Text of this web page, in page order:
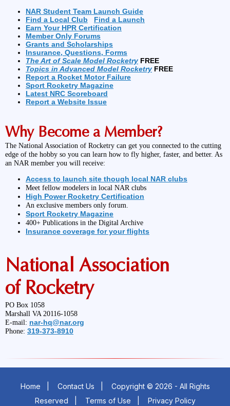
NAR Student Team Launch Guide
Find a Local Club
Find a Launch
Earn Your HPR Certification
Member Only Forums
Grants and Scholarships
Insurance, Questions, Forms
The Art of Scale Model Rocketry FREE
Topics in Advanced Model Rocketry FREE
Report a Rocket Motor Failure
Sport Rocketry Magazine
Latest NRC Scoreboard
Report a Website Issue
Why Become a Member?
The National Association of Rocketry can get you connected to the cutting
edge of the hobby so you can learn how to fly higher, faster, and better. As
an NAR member you will receive:
Access to launch site though local NAR clubs
Meet fellow modelers in local NAR clubs
High Power Rocketry Certification
An exclusive members only forum.
Sport Rocketry Magazine
400+ Publications in the Digital Archive
Insurance coverage for your flights
National Association
of Rocketry
PO Box 1058
Marshall VA 20116-1058
E-mail: nar-hq@nar.org
Phone: 319-373-8910
Home Contact Us
Copyright © 2026 - All Rights
Reserved
Terms of Use Privacy Policy